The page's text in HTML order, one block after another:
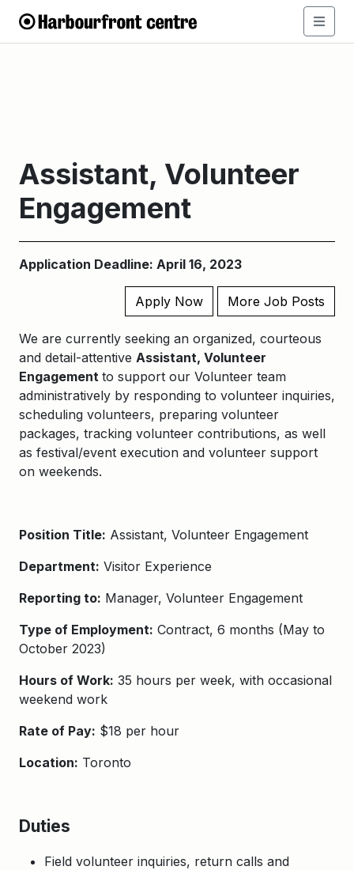
Assistant, Volunteer
Engagement
Application Deadline: April 16, 2023
Apply Now More Job Posts
We are currently seeking an organized, courteous
and detail-attentive Assistant, Volunteer
Engagement to support our Volunteer team
administratively by responding to volunteer inquiries,
scheduling volunteers, preparing volunteer
packages, tracking volunteer contributions, as well
as festival/event execution and volunteer support
on weekends.
Position Title: Assistant, Volunteer Engagement
Department: Visitor Experience
Reporting to: Manager, Volunteer Engagement
Type of Employment: Contract, 6 months (May to
October 2023)
Hours of Work: 35 hours per week, with occasional
weekend work
Rate of Pay: $18 per hour
Location: Toronto
Duties
Field volunteer inquiries, return calls and